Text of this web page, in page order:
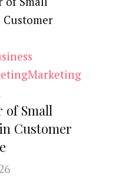
Marketing
of Small
Customer